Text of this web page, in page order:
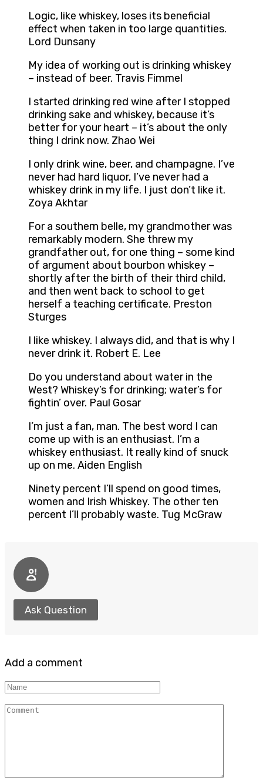
Logic, like whiskey, loses its beneficial
effect when taken in too large quantities.
Lord Dunsany
My idea of working out is drinking whiskey
– instead of beer. Travis Fimmel
I started drinking red wine after I stopped
drinking sake and whiskey, because it’s
better for your heart – it’s about the only
thing I drink now. Zhao Wei
I only drink wine, beer, and champagne. I’ve
never had hard liquor, I’ve never had a
whiskey drink in my life. I just don’t like it.
Zoya Akhtar
For a southern belle, my grandmother was
remarkably modern. She threw my
grandfather out, for one thing – some kind
of argument about bourbon whiskey –
shortly after the birth of their third child,
and then went back to school to get
herself a teaching certificate. Preston
Sturges
I like whiskey. I always did, and that is why I
never drink it. Robert E. Lee
Do you understand about water in the
West? Whiskey’s for drinking; water’s for
fightin’ over. Paul Gosar
I’m just a fan, man. The best word I can
come up with is an enthusiast. I’m a
whiskey enthusiast. It really kind of snuck
up on me. Aiden English
Ninety percent I’ll spend on good times,
women and Irish Whiskey. The other ten
percent I’ll probably waste. Tug McGraw
Ask Question
Add a comment
Name
Comment